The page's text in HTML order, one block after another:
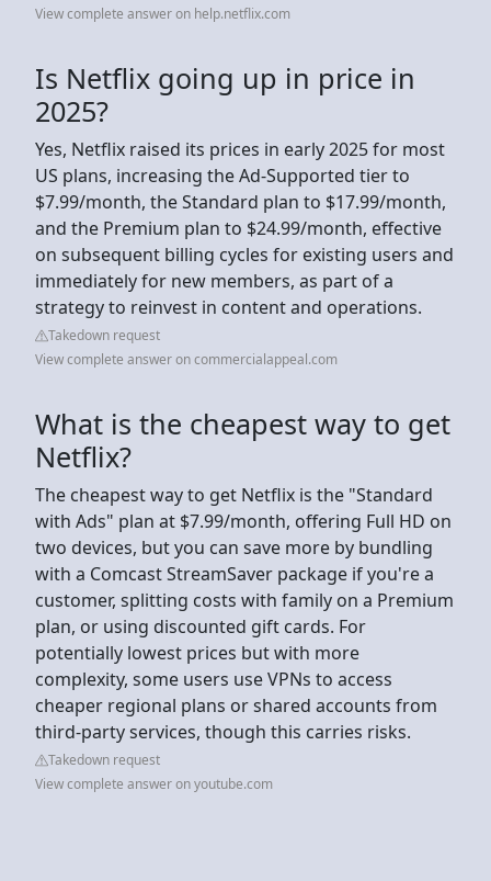
View complete answer on help.netflix.com
Is Netflix going up in price in
2025?
Yes, Netflix raised its prices in early 2025 for most
US plans, increasing the Ad-Supported tier to
$7.99/month, the Standard plan to $17.99/month,
and the Premium plan to $24.99/month, effective
on subsequent billing cycles for existing users and
immediately for new members, as part of a
strategy to reinvest in content and operations.
Takedown request
View complete answer on commercialappeal.com
What is the cheapest way to get
Netflix?
The cheapest way to get Netflix is the "Standard
with Ads" plan at $7.99/month, offering Full HD on
two devices, but you can save more by bundling
with a Comcast StreamSaver package if you're a
customer, splitting costs with family on a Premium
plan, or using discounted gift cards. For
potentially lowest prices but with more
complexity, some users use VPNs to access
cheaper regional plans or shared accounts from
third-party services, though this carries risks.
Takedown request
View complete answer on youtube.com